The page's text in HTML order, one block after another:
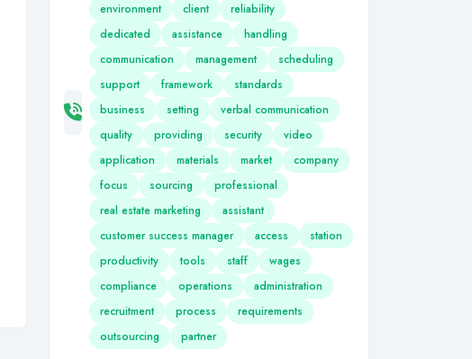
environment
client
reliability
dedicated
assistance
handling
communication
management
scheduling
support
framework
standards
business
setting
verbal communication
quality
providing security
video
application
materials market
company
focus
sourcing
professional
real estate marketing
assistant
customer success manager
access
station
productivity
tools staff
wages
compliance
operations
administration
recruitment
process
requirements
outsourcing
partner